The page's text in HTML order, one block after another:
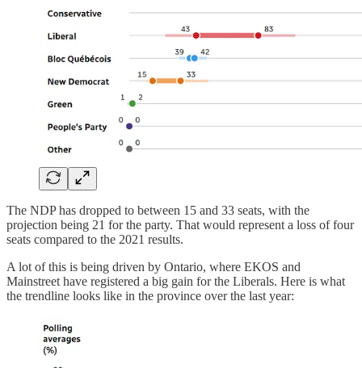
The NDP has dropped to between 15 and 33 seats, with the
projection being 21 for the party. That would represent a loss of four
seats compared to the 2021 results.
A lot of this is being driven by Ontario, where EKOS and
Mainstreet have registered a big gain for the Liberals. Here is what
the trendline looks like in the province over the last year: